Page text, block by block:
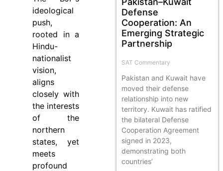
ideological
push,
rooted in a
Hindu-
nationalist
vision,
aligns
closely with
the interests
of the
northern
states, yet
meets
profound
Defense
Cooperation: An
Emerging Strategic
Partnership
SAT Commentary
Pakistan and Kuwait have
moved their defense
relationship into new
territory. Kuwait has ratified
the bilateral Defense
Cooperation Agreement
signed in 2023,
demonstrating both
countries’